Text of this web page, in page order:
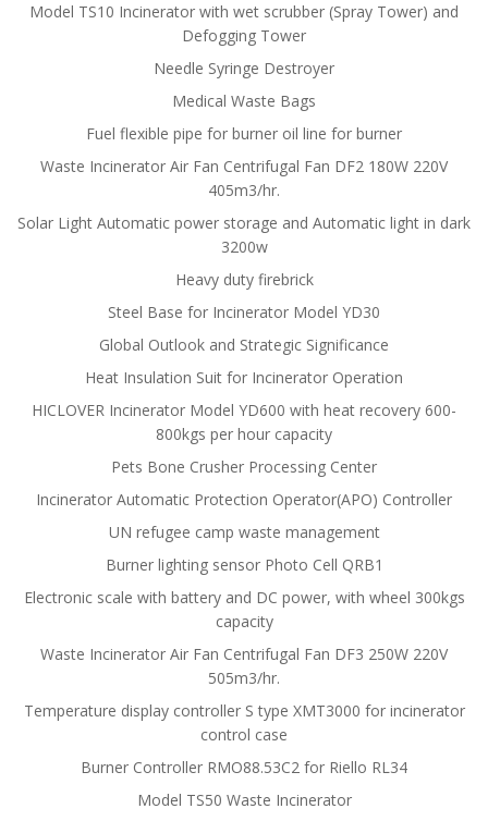
Model TS10 Incinerator with wet scrubber (Spray Tower) and
Defogging Tower
Needle Syringe Destroyer
Medical Waste Bags
Fuel flexible pipe for burner oil line for burner
Waste Incinerator Air Fan Centrifugal Fan DF2 180W 220V
405m3/hr.
Solar Light Automatic power storage and Automatic light in dark
3200w
Heavy duty firebrick
Steel Base for Incinerator Model YD30
Global Outlook and Strategic Significance
Heat Insulation Suit for Incinerator Operation
HICLOVER Incinerator Model YD600 with heat recovery 600-
800kgs per hour capacity
Pets Bone Crusher Processing Center
Incinerator Automatic Protection Operator(APO) Controller
UN refugee camp waste management
Burner lighting sensor Photo Cell QRB1
Electronic scale with battery and DC power, with wheel 300kgs
capacity
Waste Incinerator Air Fan Centrifugal Fan DF3 250W 220V
505m3/hr.
Temperature display controller S type XMT3000 for incinerator
control case
Burner Controller RMO88.53C2 for Riello RL34
Model TS50 Waste Incinerator